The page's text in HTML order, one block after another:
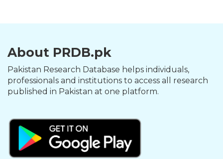
About PRDB.pk
Pakistan Research Database helps individuals,
professionals and institutions to access all research
published in Pakistan at one platform.